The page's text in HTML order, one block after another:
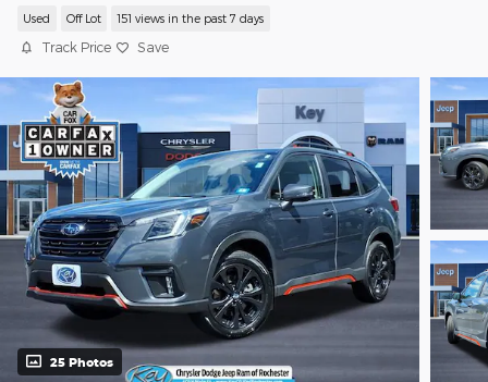
Used Off Lot 151 views in the past 7 days
Track Price Save
25 Photos